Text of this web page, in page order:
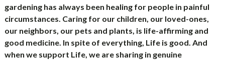
gardening has always been healing for people in painful
circumstances. Caring for our children, our loved-ones,
our neighbors, our pets and plants, is life-affirming and
good medicine. In spite of everything, Life is good. And
when we support Life, we are sharing in genuine